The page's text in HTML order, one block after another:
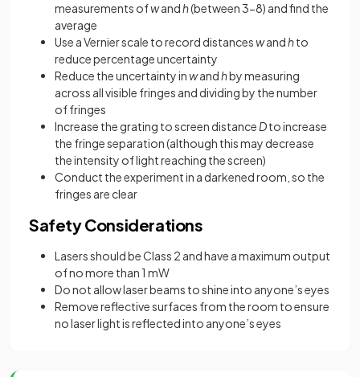
measurements ofwandh(between 3-8) and find the
average
Use a Vernier scale to record distanceswandhto
reduce percentage uncertainty
Reduce the uncertainty inwandhby measuring
across all visible fringes and dividing by the number
of fringes
Increase the grating to screen distance Dto increase
the fringe separation (although this may decrease
the intensity of light reaching the screen)
Conduct the experiment in a darkened room, so the
fringes are clear
Safety Considerations
Lasers should be Class 2 and have a maximum output
of no more than 1 mW
Do not allow laser beams to shine into anyone’s eyes
Remove reflective surfaces from the room to ensure
no laser light is reflected into anyone’s eyes